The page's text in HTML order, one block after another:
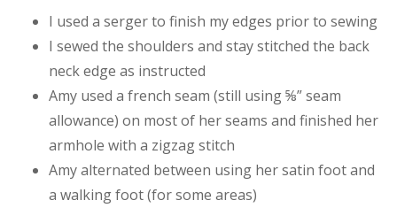
I used a serger to finish my edges prior to sewing
I sewed the shoulders and stay stitched the back
neck edge as instructed
Amy used a french seam (still using ⅝” seam
allowance) on most of her seams and finished her
armhole with a zigzag stitch
Amy alternated between using her satin foot and
a walking foot (for some areas)